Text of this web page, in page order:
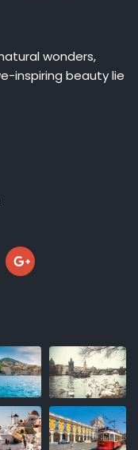
wonders,
inspiring beauty lie